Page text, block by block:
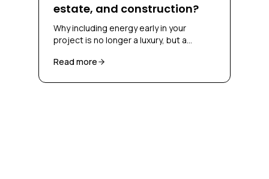
estate, and construction?
Why including energy early in your
project is no longer a luxury, but a
Read more